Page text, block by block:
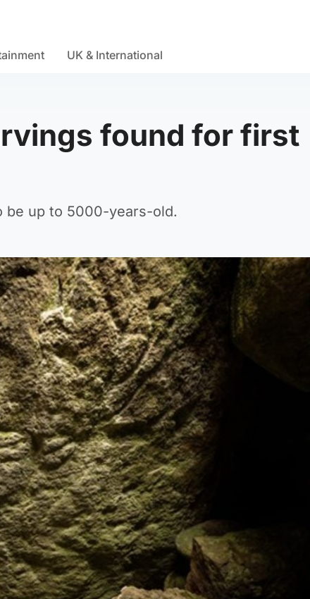
UK & International
found for first
be up to 5000-years-old.